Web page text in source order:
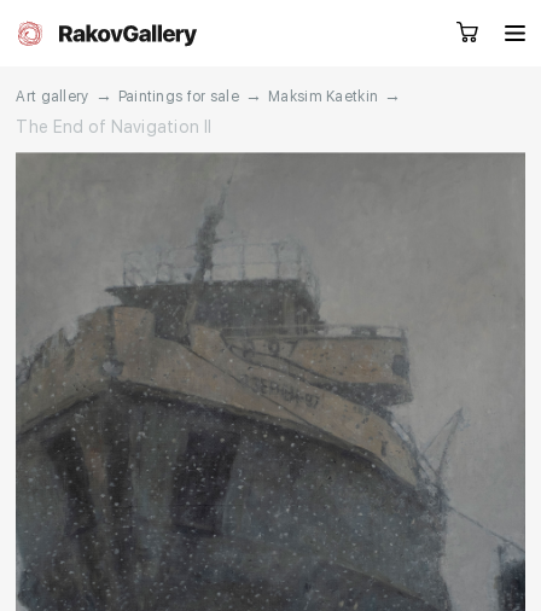
Artworks Artists
About us Services
Events Contacts
Other projects
Rakov
special
Art gallery → Paintings for sale → Maksim Kaetkin
→
The End of Navigation II